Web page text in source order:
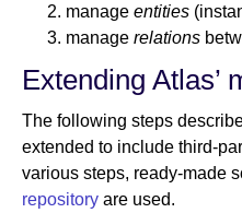
manage entities
manage relations
Extending Atlas’
The following steps
extended to include third-
various steps, ready-made
repository are used.